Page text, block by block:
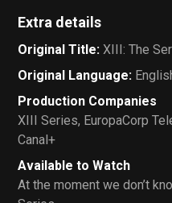
Extra details
Original Title: XIII: The
Original Language:
Production Companies
XIII Series, EuropaCorp
Canal+
Available to Watch
At the moment we don’t